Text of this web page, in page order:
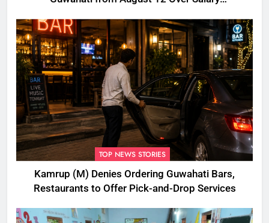
TOP NEWS STORIES
Kamrup (M) Denies Ordering Guwahati Bars,
Restaurants to Offer Pick-and-Drop Services